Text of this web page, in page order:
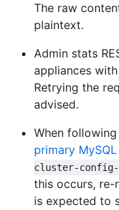
The raw
plaintext.
Admin stats
appliances
Retrying the
advised.
When
primary
cluster-config-
this occurs, re-
is expected to